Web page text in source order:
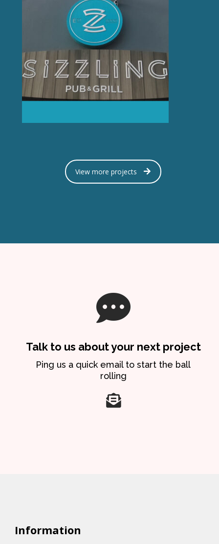
View more projects
Talk to us about your next project
Ping us a quick email to start the ball
rolling
Information